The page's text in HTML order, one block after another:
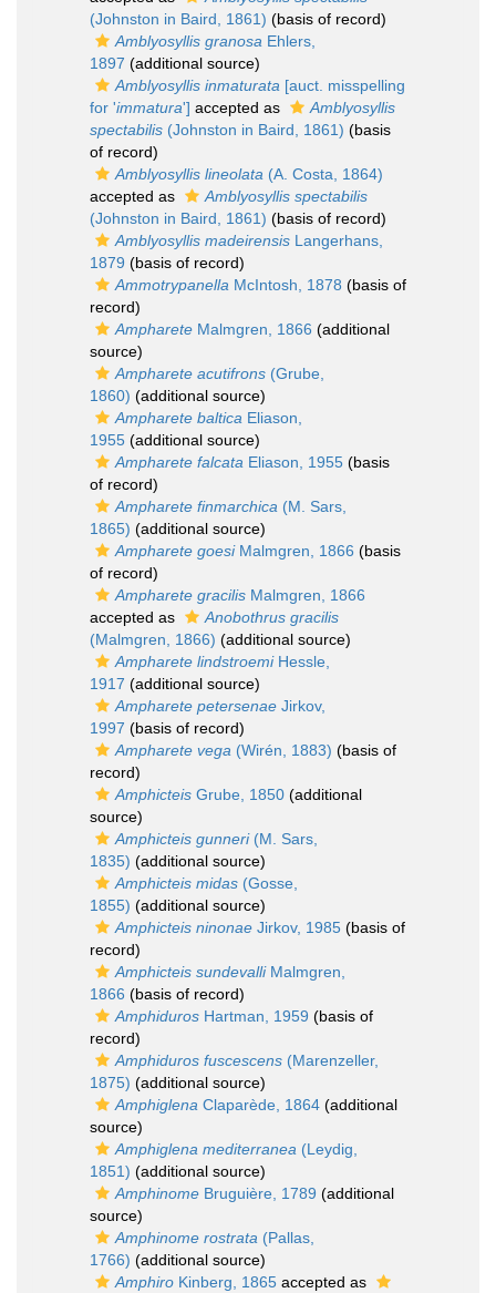
(Johnston in Baird, 1861) (basis of record)
Amblyosyllis granosa Ehlers,
1897 (additional source)
Amblyosyllis inmaturata [auct. misspelling
for 'immatura'] accepted as
Amblyosyllis
spectabilis (Johnston in Baird, 1861) (basis
of record)
Amblyosyllis lineolata (A. Costa, 1864)
accepted as
Amblyosyllis spectabilis
(Johnston in Baird, 1861) (basis of record)
Amblyosyllis madeirensis Langerhans,
1879 (basis of record)
Ammotrypanella McIntosh, 1878 (basis of
record)
Ampharete Malmgren, 1866 (additional
source)
Ampharete acutifrons (Grube,
1860) (additional source)
Ampharete baltica Eliason,
1955 (additional source)
Ampharete falcata Eliason, 1955 (basis
of record)
Ampharete finmarchica (M. Sars,
1865) (additional source)
Ampharete goesiMalmgren, 1866 (basis
of record)
Ampharete gracilis Malmgren, 1866
accepted as
Anobothrus gracilis
(Malmgren, 1866) (additional source)
Ampharete lindstroemiHessle,
1917 (additional source)
Ampharete petersenae Jirkov,
1997 (basis of record)
Ampharete vega (Wirén, 1883) (basis of
record)
Amphicteis Grube, 1850 (additional
source)
Amphicteis gunneri(M. Sars,
1835) (additional source)
Amphicteis midas (Gosse,
1855) (additional source)
Amphicteis ninonae Jirkov, 1985 (basis of
record)
Amphicteis sundevalliMalmgren,
1866 (basis of record)
Amphiduros Hartman, 1959 (basis of
record)
Amphiduros fuscescens (Marenzeller,
1875) (additional source)
Amphiglena Claparède, 1864 (additional
source)
Amphiglena mediterranea (Leydig,
1851) (additional source)
Amphinome Bruguière, 1789 (additional
source)
Amphinome rostrata (Pallas,
1766) (additional source)
Amphiro Kinberg, 1865 accepted as